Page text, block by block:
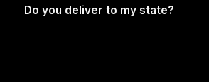
Do you deliver to my state?